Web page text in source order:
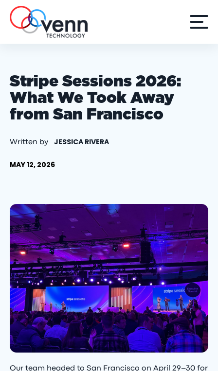
Stripe Sessions 2026:
What We Took Away
from San Francisco
Written by JESSICA RIVERA
MAY 12, 2026
Our team headed to San Francisco on April 29–30 for